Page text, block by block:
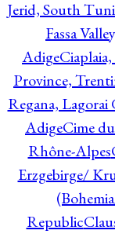
Jerid, South
Fassa
Adige
Province,
Regana,
AdigeCime
Rhône-Alpes
Erzgebirge/
Republic